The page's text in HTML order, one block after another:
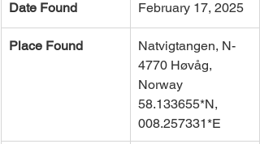
Date Found February 17, 2025
Place Found
Natvigtangen, N-
4770 Høvåg,
Norway
58.133655*N,
008.257331*E